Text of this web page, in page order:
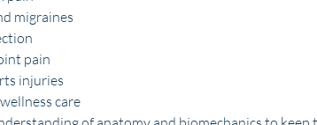
migraines
pain
injuries
care